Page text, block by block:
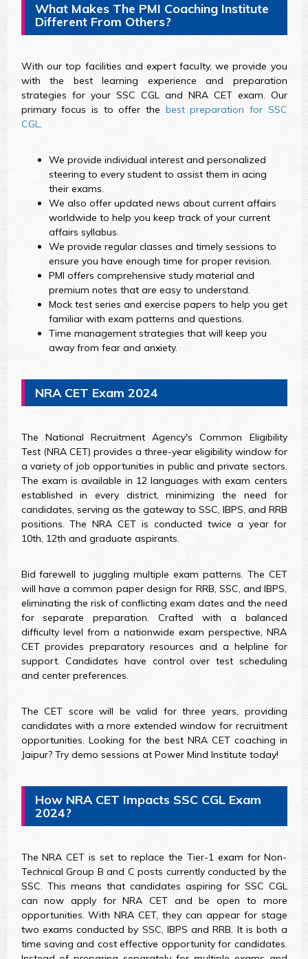
What Makes The PMI Coaching Institute
Different From Others?
With our top facilities and expert faculty, we provide you
with the best learning experience and preparation
strategies for your SSC CGL and NRA CET exam. Our
primary focus is to offer the best preparation for SSC
CGL.
We provide individual interest and personalized
steering to every student to assist them in acing
their exams.
We also offer updated news about current affairs
worldwide to help you keep track of your current
affairs syllabus.
We provide regular classes and timely sessions to
ensure you have enough time for proper revision.
PMI offers comprehensive study material and
premium notes that are easy to understand.
Mock test series and exercise papers to help you get
familiar with exam patterns and questions.
Time management strategies that will keep you
away from fear and anxiety.
NRA CET Exam 2024
The National Recruitment Agency's Common Eligibility
Test (NRA CET) provides a three-year eligibility window for
a variety of job opportunities in public and private sectors.
The exam is available in 12 languages with exam centers
established in every district, minimizing the need for
candidates, serving as the gateway to SSC, IBPS, and RRB
positions. The NRA CET is conducted twice a year for
10th, 12th and graduate aspirants.
Bid farewell to juggling multiple exam patterns. The CET
will have a common paper design for RRB, SSC, and IBPS,
eliminating the risk of conflicting exam dates and the need
for separate preparation. Crafted with a balanced
difficulty level from a nationwide exam perspective, NRA
CET provides preparatory resources and a helpline for
support. Candidates have control over test scheduling
and center preferences.
The CET score will be valid for three years, providing
candidates with a more extended window for recruitment
opportunities. Looking for the best NRA CET coaching in
Jaipur? Try demo sessions at Power Mind Institute today!
How NRA CET Impacts SSC CGL Exam
2024?
The NRA CET is set to replace the Tier-1 exam for Non-
Technical Group B and C posts currently conducted by the
SSC. This means that candidates aspiring for SSC CGL
can now apply for NRA CET and be open to more
opportunities. With NRA CET, they can appear for stage
two exams conducted by SSC, IBPS and RRB. It is both a
time saving and cost effective opportunity for candidates.